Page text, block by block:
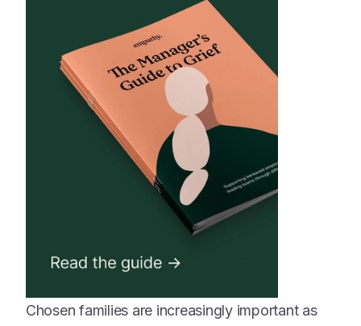
Chosen families are increasingly important as